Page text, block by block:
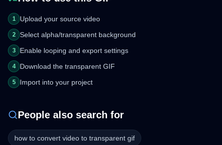
1 Upload your source video
2 Select alpha/transparent background
3 Enable looping and export settings
4 Download the transparent GIF
5 Import into your project
People also search for
how to convert video to transparent gif